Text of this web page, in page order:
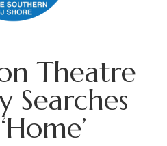
Theatre
Searches